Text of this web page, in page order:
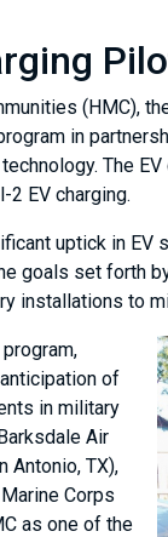
(HMC),
in
The
EV charging.
uptick in EV
goals set forth
installations to
of
in military
Air
Antonio, TX),
Corps
as one of the